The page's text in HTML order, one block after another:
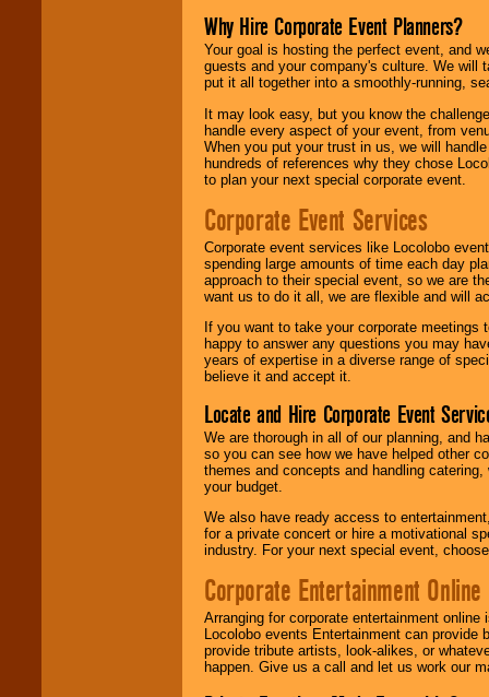
Why Hire Corporate Event Planners?
Your goal is hosting the perfect event, and
guests and your company's culture. We will
put it all together into a smoothly-running,
It may look easy, but you know the
handle every aspect of your event, from
When you put your trust in us, we will
hundreds of references why they chose
to plan your next special corporate event.
Corporate Event Services
Corporate event services like Locolobo
spending large amounts of time each day
approach to their special event, so we are
want us to do it all, we are flexible and will
If you want to take your corporate
happy to answer any questions you may
years of expertise in a diverse range of
believe it and accept it.
Locate and Hire Corporate Event
We are thorough in all of our planning, and
so you can see how we have helped other
themes and concepts and handling
your budget.
We also have ready access to
for a private concert or hire a motivational
industry. For your next special event,
Corporate Entertainment Online
Arranging for corporate entertainment
Locolobo events Entertainment can
provide tribute artists, look-alikes, or
happen. Give us a call and let us work our